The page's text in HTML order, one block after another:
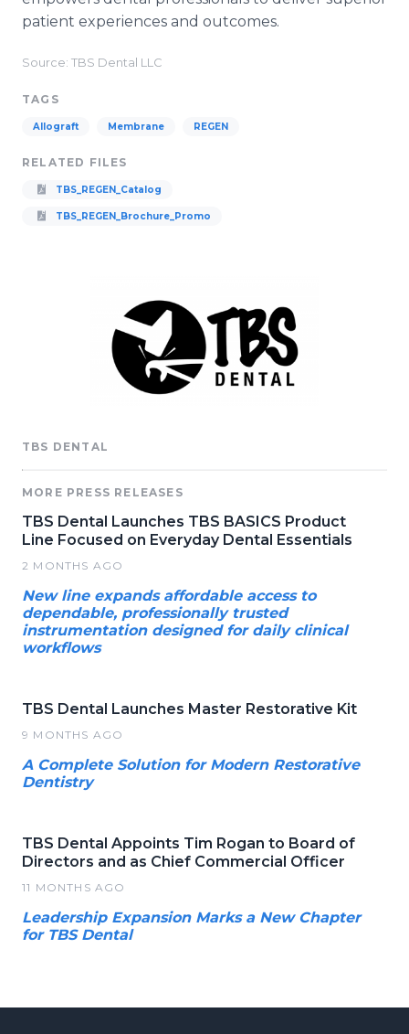
patient experiences and outcomes.
Source: TBS Dental LLC
TAGS
Allograft Membrane REGEN
RELATED FILES
TBS_REGEN_Catalog
TBS_REGEN_Brochure_Promo
TBS DENTAL
MORE PRESS RELEASES
TBS Dental Launches TBS BASICS Product
Line Focused on Everyday Dental Essentials
2 MONTHS AGO
New line expands affordable access to
dependable, professionally trusted
instrumentation designed for daily clinical
workflows
TBS Dental Launches Master Restorative Kit
9 MONTHS AGO
A Complete Solution for Modern Restorative
Dentistry
TBS Dental Appoints Tim Rogan to Board of
Directors and as Chief Commercial Officer
11 MONTHS AGO
Leadership Expansion Marks a New Chapter
for TBS Dental